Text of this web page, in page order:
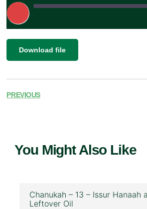
Play
Episode
RSS FEED
SHARE
EMBED
Download file
PREVIOUS
You Might Also Like
Chanukah – 13 – Issur Hanaah
Leftover Oil